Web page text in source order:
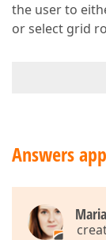
the user to
or select grid
Answers